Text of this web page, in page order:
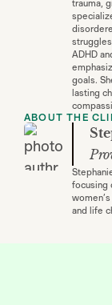
trauma,
ADHD
goals.
lasting
ABOUT THE
focusing
and life